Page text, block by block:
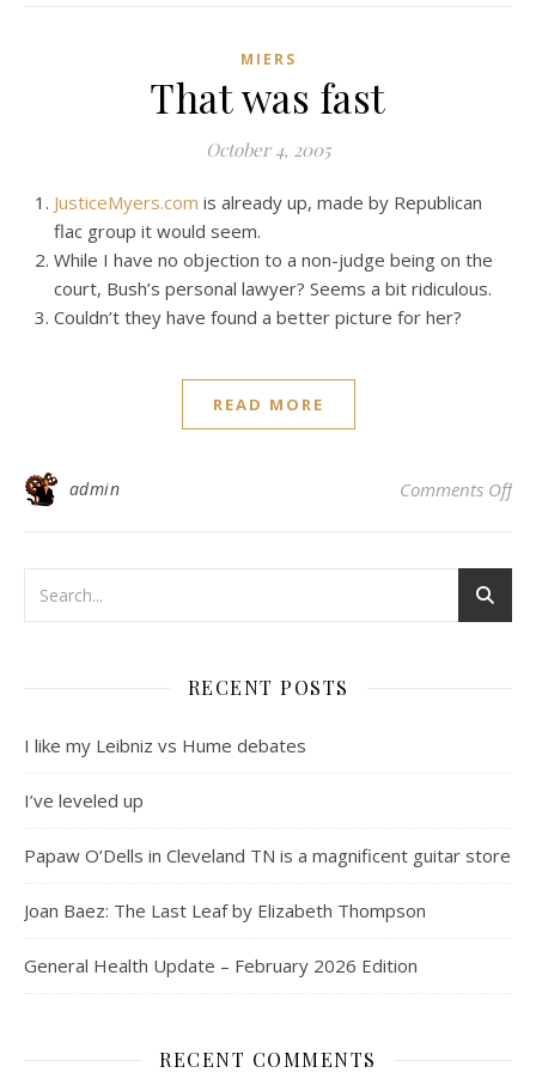
MIERS
That was fast
October 4, 2005
JusticeMyers.com is already up, made by Republican
flac group it would seem.
While I have no objection to a non-judge being on the
court, Bush’s personal lawyer? Seems a bit ridiculous.
Couldn’t they have found a better picture for her?
READ MORE
admin Comments Offon
RECENT POSTS
I like my Leibniz vs Hume debates
I’ve leveled up
Papaw O’Dells in Cleveland TN is a magnificent guitar store
Joan Baez: The Last Leaf by Elizabeth Thompson
General Health Update – February 2026 Edition
RECENT COMMENTS